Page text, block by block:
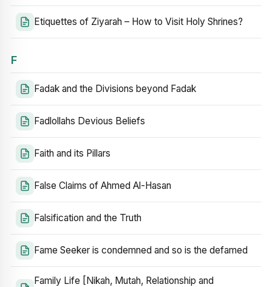
Etiquettes of Ziyarah – How to Visit Holy Shrines?
F
Fadak and the Divisions beyond Fadak
Fadlollahs Devious Beliefs
Faith and its Pillars
False Claims of Ahmed Al-Hasan
Falsification and the Truth
Fame Seeker is condemned and so is the defamed
Family Life [Nikah, Mutah, Relationship and